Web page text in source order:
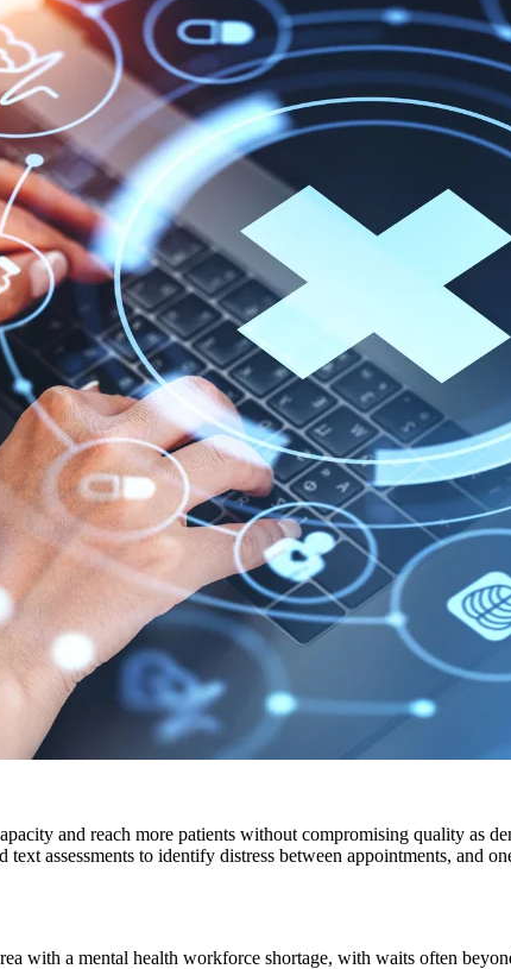
and reach more patients without compromising quality as
text assessments to identify distress between appointments,
with a mental health workforce shortage, with waits often